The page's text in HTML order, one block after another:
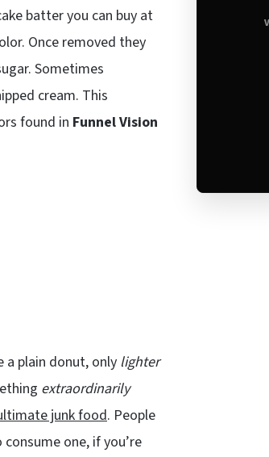
batter you can buy at
Once removed they
Sometimes
cream. This
found in Funnel Vision
plain donut, only lighter
extraordinarily
junk food. People
one, if you’re